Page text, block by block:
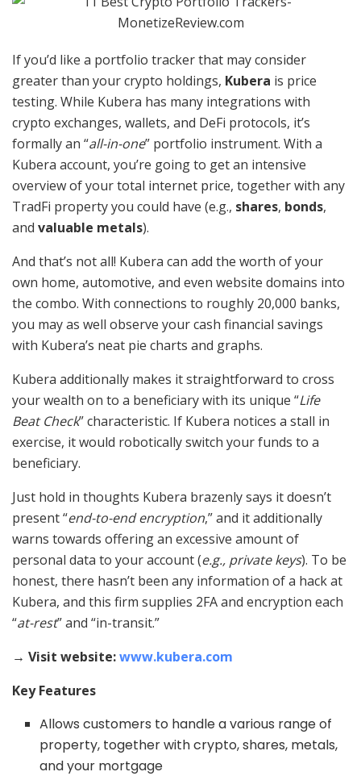
If you’d like a portfolio tracker that may consider
greater than your crypto holdings, Kubera is price
testing. While Kubera has many integrations with
crypto exchanges, wallets, and DeFi protocols, it’s
formally an “all-in-one” portfolio instrument. With a
Kubera account, you’re going to get an intensive
overview of your total internet price, together with any
TradFi property you could have (e.g., shares, bonds,
and valuable metals).
And that’s not all! Kubera can add the worth of your
own home, automotive, and even website domains into
the combo. With connections to roughly 20,000 banks,
you may as well observe your cash financial savings
with Kubera’s neat pie charts and graphs.
Kubera additionally makes it straightforward to cross
your wealth on to a beneficiary with its unique “Life
Beat Check” characteristic. If Kubera notices a stall in
exercise, it would robotically switch your funds to a
beneficiary.
Just hold in thoughts Kubera brazenly says it doesn’t
present “end-to-end encryption,” and it additionally
warns towards offering an excessive amount of
personal data to your account (e.g., private keys). To be
honest, there hasn’t been any information of a hack at
Kubera, and this firm supplies 2FA and encryption each
“at-rest” and “in-transit.”
→ Visit website:www.kubera.com
Key Features
Allows customers to handle a various range of
property, together with crypto, shares, metals,
and your mortgage